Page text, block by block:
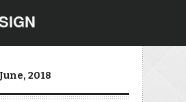
2018